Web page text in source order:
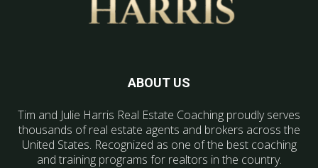
ABOUT US
Tim and Julie Harris Real Estate Coaching proudly serves
thousands of real estate agents and brokers across the
United States. Recognized as one of the best coaching
and training programs for realtors in the country.